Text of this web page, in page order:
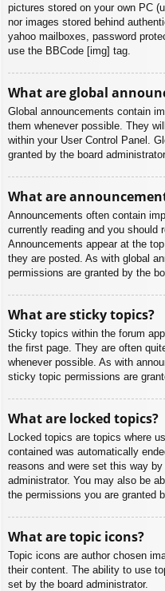
pictures stored on your own PC
nor images stored behind
yahoo mailboxes, password
use the BBCode [img] tag.
What are global
Global announcements contain
them whenever possible. They
within your User Control Panel.
granted by the board
What are
Announcements often contain
currently reading and you should
Announcements appear at the
they are posted. As with global
permissions are granted by the
What are sticky topics?
Sticky topics within the forum
the first page. They are often
whenever possible. As with
sticky topic permissions are
What are locked topics?
Locked topics are topics where
contained was automatically
reasons and were set this way
administrator. You may also be
the permissions you are granted
What are topic icons?
Topic icons are author chosen
their content. The ability to use
set by the board administrator.